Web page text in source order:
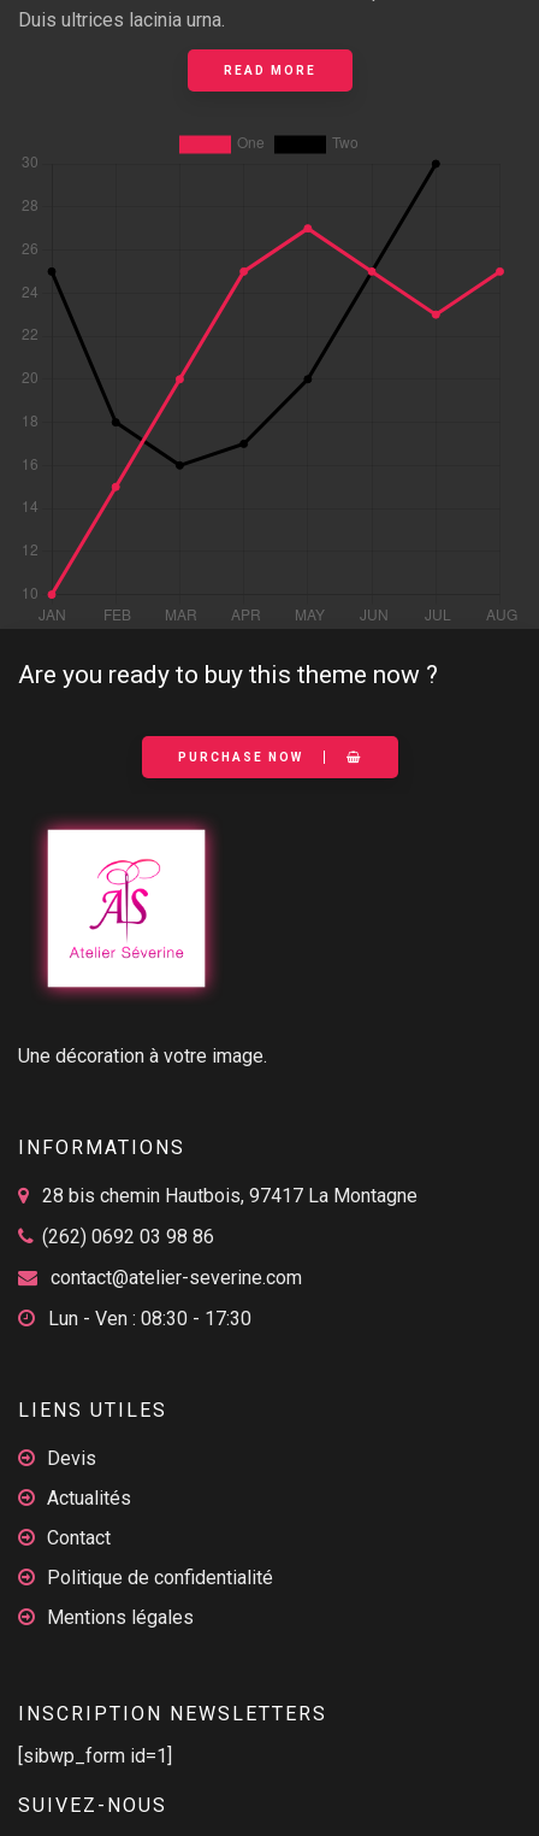
Duis ultrices lacinia urna.
READ MORE
Are you ready to buy this theme now ?
PURCHASE NOW
Une décoration à votre image.
INFORMATIONS
28 bis chemin Hautbois, 97417 La Montagne
(262) 0692 03 98 86
contact@atelier-severine.com
Lun - Ven : 08:30 - 17:30
LIENS UTILES
Devis
Actualités
Contact
Politique de confidentialité
Mentions légales
INSCRIPTION NEWSLETTERS
[sibwp_form id=1]
SUIVEZ-NOUS